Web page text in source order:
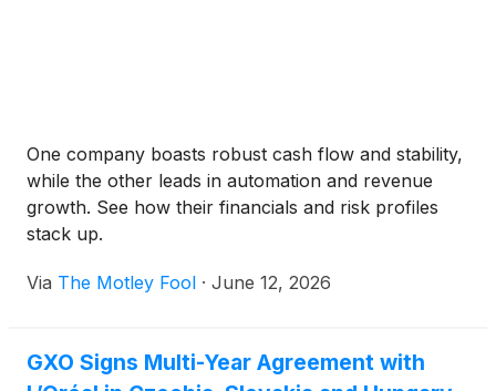
One company boasts robust cash flow and stability,
while the other leads in automation and revenue
growth. See how their financials and risk profiles
stack up.
Via The Motley Fool · June 12, 2026
GXO Signs Multi-Year Agreement with